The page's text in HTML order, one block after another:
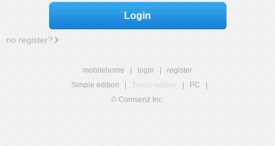
Login
no register?
mobilehome login
register
Simple edition
Touch edition PC
© Comsenz Inc.